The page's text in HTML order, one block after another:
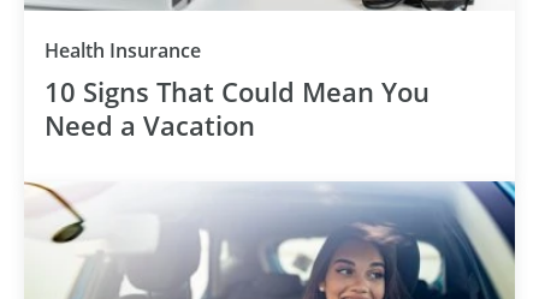
Health Insurance
10 Signs That Could Mean You
Need a Vacation